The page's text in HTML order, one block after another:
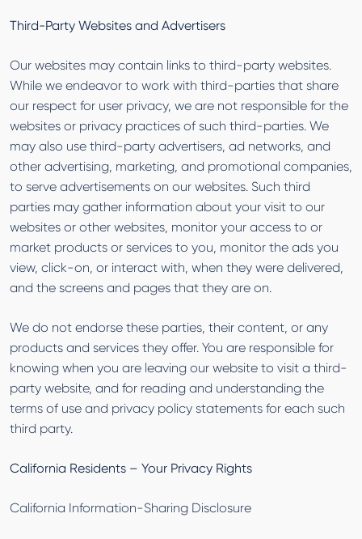
Third-Party Websites and Advertisers
Our websites may contain links to third-party websites.
While we endeavor to work with third-parties that share
our respect for user privacy, we are not responsible for the
websites or privacy practices of such third-parties. We
may also use third-party advertisers, ad networks, and
other advertising, marketing, and promotional companies,
to serve advertisements on our websites. Such third
parties may gather information about your visit to our
websites or other websites, monitor your access to or
market products or services to you, monitor the ads you
view, click-on, or interact with, when they were delivered,
and the screens and pages that they are on.
We do not endorse these parties, their content, or any
products and services they offer. You are responsible for
knowing when you are leaving our website to visit a third-
party website, and for reading and understanding the
terms of use and privacy policy statements for each such
third party.
California Residents – Your Privacy Rights
California Information-Sharing Disclosure